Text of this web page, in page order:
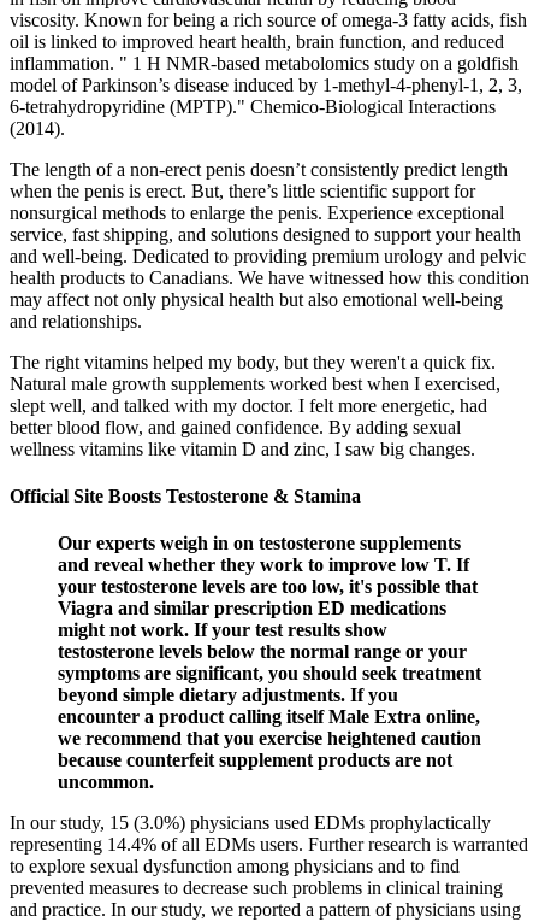
viscosity. Known for being a rich source of omega-3 fatty acids, fish
oil is linked to improved heart health, brain function, and reduced
inflammation. " 1 H NMR-based metabolomics study on a goldfish
model of Parkinson’s disease induced by 1-methyl-4-phenyl-1, 2, 3,
6-tetrahydropyridine (MPTP)." Chemico-Biological Interactions
(2014).
The length of a non-erect penis doesn’t consistently predict length
when the penis is erect. But, there’s little scientific support for
nonsurgical methods to enlarge the penis. Experience exceptional
service, fast shipping, and solutions designed to support your health
and well-being. Dedicated to providing premium urology and pelvic
health products to Canadians. We have witnessed how this condition
may affect not only physical health but also emotional well-being
and relationships.
The right vitamins helped my body, but they weren't a quick fix.
Natural male growth supplements worked best when I exercised,
slept well, and talked with my doctor. I felt more energetic, had
better blood flow, and gained confidence. By adding sexual
wellness vitamins like vitamin D and zinc, I saw big changes.
Official Site Boosts Testosterone & Stamina
Our experts weigh in on testosterone supplements
and reveal whether they work to improve low T. If
your testosterone levels are too low, it's possible that
Viagra and similar prescription ED medications
might not work. If your test results show
testosterone levels below the normal range or your
symptoms are significant, you should seek treatment
beyond simple dietary adjustments. If you
encounter a product calling itself Male Extra online,
we recommend that you exercise heightened caution
because counterfeit supplement products are not
uncommon.
In our study, 15 (3.0%) physicians used EDMs prophylactically
representing 14.4% of all EDMs users. Further research is warranted
to explore sexual dysfunction among physicians and to find
prevented measures to decrease such problems in clinical training
and practice. In our study, we reported a pattern of physicians using